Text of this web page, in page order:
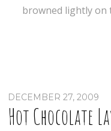
browned lightly on
DECEMBER 27, 2009
Hot Chocolate